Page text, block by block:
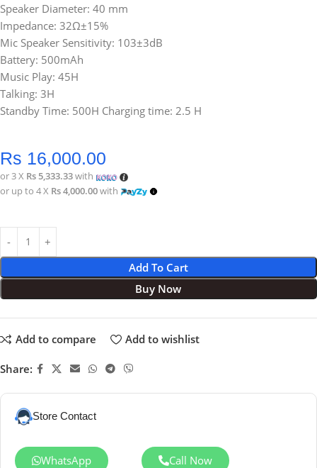
Speaker Diameter: 40 mm
Impedance: 32Ω±15%
Mic Speaker Sensitivity: 103±3dB
Battery: 500mAh
Music Play: 45H
Talking: 3H
Standby Time: 500H Charging time: 2.5 H
Rs 16,000.00
or 3 X Rs 5,333.33with
or up to 4 X Rs 4,000.00with
Add To Cart
Buy Now
Add to compare Add to wishlist
Share:
Store Contact
WhatsApp Call Now